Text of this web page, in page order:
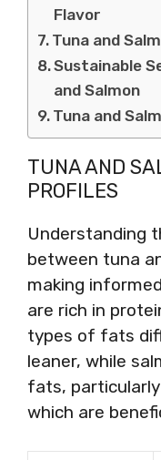
Flavor
Tuna and
Sustainable
and Salmon
Tuna and
TUNA AND
PROFILES
Understanding
between tuna
making
are rich in
types of fats
leaner, while
fats,
which are